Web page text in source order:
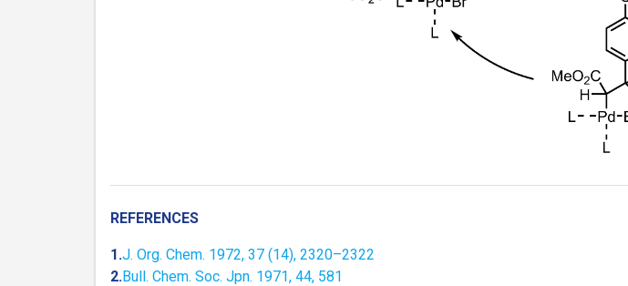
REFERENCES
1.J. Org. Chem. 1972, 37 (14), 2320–2322
2.Bull. Chem. Soc. Jpn. 1971, 44, 581